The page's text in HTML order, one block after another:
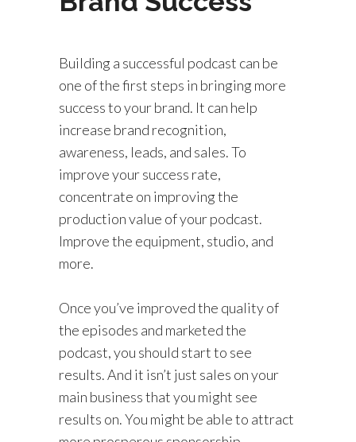
Building a successful podcast can be
one of the first steps in bringing more
success to your brand. It can help
increase brand recognition,
awareness, leads, and sales. To
improve your success rate,
concentrate on improving the
production value of your podcast.
Improve the equipment, studio, and
more.
Once you’ve improved the quality of
the episodes and marketed the
podcast, you should start to see
results. And it isn’t just sales on your
main business that you might see
results on. You might be able to attract